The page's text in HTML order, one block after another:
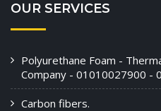
OUR SERVICES
Polyurethane Foam -
Company - 01010027900 -
Carbon fibers.